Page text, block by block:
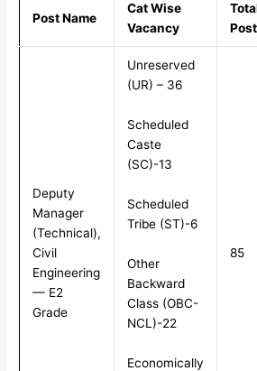
Post Name
Cat Wise
Vacancy
Post
Deputy
Manager
(Technical),
Civil
Engineering
— E2
Grade
Unreserved
(UR) – 36
Scheduled
Caste
(SC)-13
Scheduled
Tribe (ST)-6
Other
Backward
Class (OBC-
NCL)-22
Economically
85